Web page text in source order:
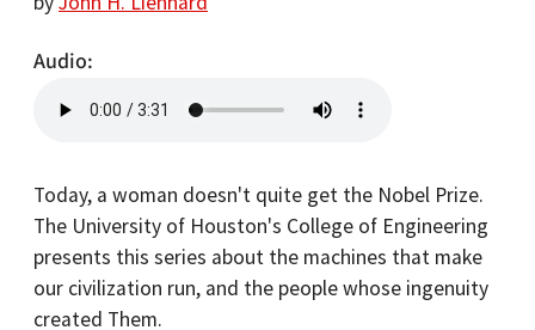
Audio
Today, a woman doesn't quite get the Nobel Prize.
The University of Houston's College of Engineering
presents this series about the machines that make
our civilization run, and the people whose ingenuity
created Them.